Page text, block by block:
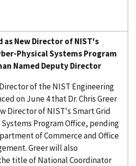
as New Director of NIST's
Physical Systems Program
Named Deputy Director
of the NIST Engineering
on June 4 that Dr. Chris Greer
Director of NIST's Smart Grid
Program Office, pending
of Commerce and Office
Greer will also
title of National Coordinator